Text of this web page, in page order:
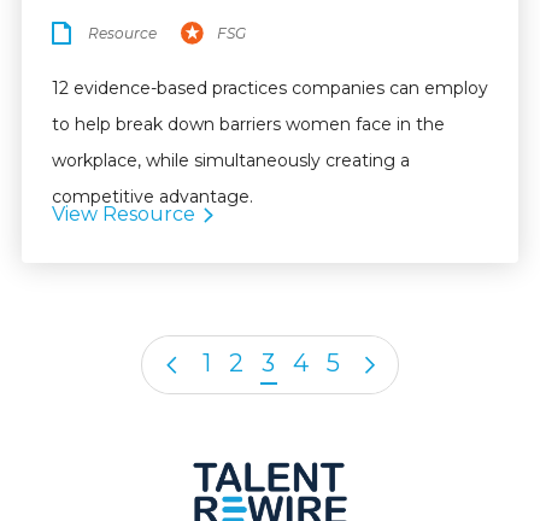
Resource FSG
12 evidence-based practices companies can employ
to help break down barriers women face in the
workplace, while simultaneously creating a
competitive advantage.
View Resource
1 2 3 4 5